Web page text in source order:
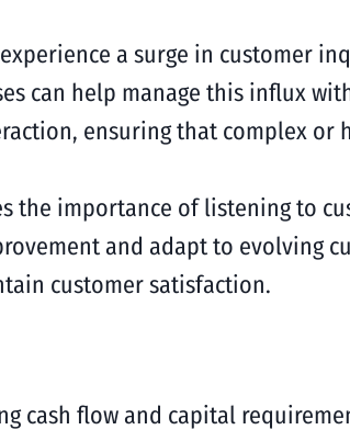
a surge in customer
can help manage this influx
ensuring that complex or
the importance of listening to
and adapt to evolving
customer satisfaction.
cash flow and capital